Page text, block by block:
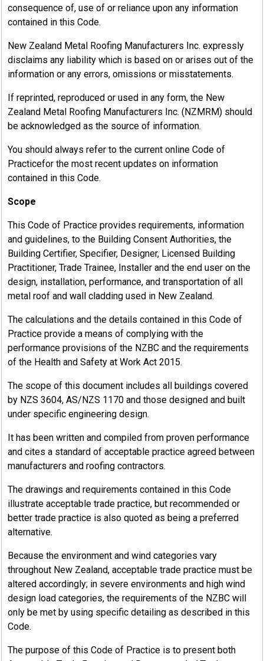
consequence of, use of or reliance upon any information
contained in this Code.
New Zealand Metal Roofing Manufacturers Inc. expressly
disclaims any liability which is based on or arises out of the
information or any errors, omissions or misstatements.
If reprinted, reproduced or used in any form, the New
Zealand Metal Roofing Manufacturers Inc. (NZMRM) should
be acknowledged as the source of information.
You should always refer to the current online Code of
Practicefor the most recent updates on information
contained in this Code.
Scope
This Code of Practice provides requirements, information
and guidelines, to the Building Consent Authorities, the
Building Certifier, Specifier, Designer, Licensed Building
Practitioner, Trade Trainee, Installer and the end user on the
design, installation, performance, and transportation of all
metal roof and wall cladding used in New Zealand.
The calculations and the details contained in this Code of
Practice provide a means of complying with the
performance provisions of the NZBC and the requirements
of the Health and Safety at Work Act 2015.
The scope of this document includes all buildings covered
by NZS 3604, AS/NZS 1170 and those designed and built
under specific engineering design.
It has been written and compiled from proven performance
and cites a standard of acceptable practice agreed between
manufacturers and roofing contractors.
The drawings and requirements contained in this Code
illustrate acceptable trade practice, but recommended or
better trade practice is also quoted as being a preferred
alternative.
Because the environment and wind categories vary
throughout New Zealand, acceptable trade practice must be
altered accordingly; in severe environments and high wind
design load categories, the requirements of the NZBC will
only be met by using specific detailing as described in this
Code.
The purpose of this Code of Practice is to present both
17.4
MRM Pre-Painted Coil Standard –
Performance Requirements
Materials used by New Zealand Metal Roofing Manufacturers
Inc. (MRM) members for the manufacture of roofing, cladding
and accessories, for use on Residential, Commercial and
Industrial buildings, shall comply with this standard.
17.4.1
Part1: AS/NZS 2728:2013
Compliance with the following sections of AS/NZS2728:2013 in
their entirety is required. To be clear, if the following sections
are interpreted as Informative in AS/NZS 2728:2013, they are
considered Normative (i.e., must be complied with) in this
NZMRM standard.
Material must comply with Sections 2.1 through to 2.9
inclusive, including subsections, and section 2.10.2, of
AS/NZS 2728:2013, with reference to Section 1 Scope and
General.
AS/NZS 2728:2013 appendices A, C, D, E, F, G, H, I (Cyclic